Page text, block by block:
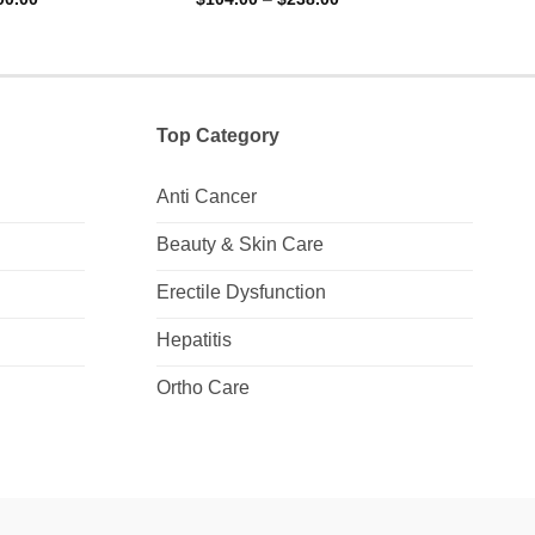
Top Category
Anti Cancer
Beauty & Skin Care
Erectile Dysfunction
Hepatitis
Ortho Care